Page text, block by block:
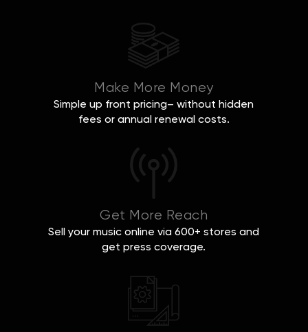
Make More Money
Simple up front pricing– without hidden
fees or annual renewal costs.
Get More Reach
Sell your music online via 600+ stores and
get press coverage.